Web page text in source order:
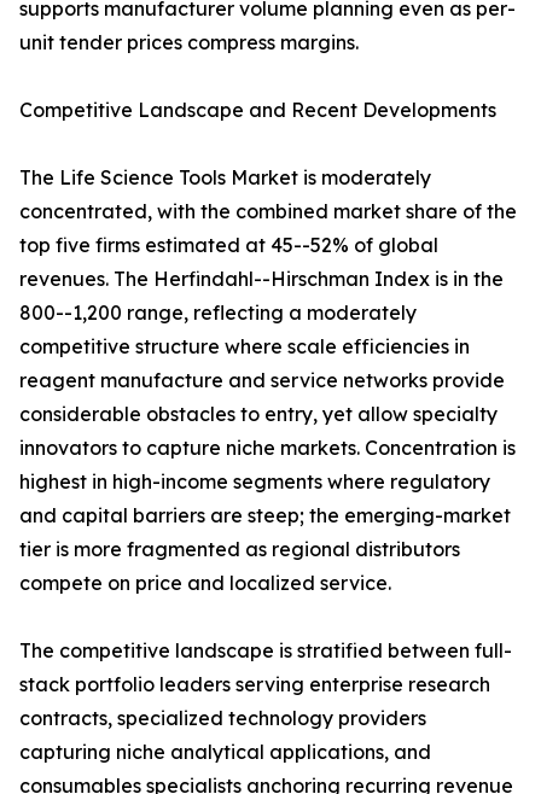
supports manufacturer volume planning even as per-
unit tender prices compress margins.
Competitive Landscape and Recent Developments
The Life Science Tools Market is moderately
concentrated, with the combined market share of the
top five firms estimated at 45--52% of global
revenues. The Herfindahl--Hirschman Index is in the
800--1,200 range, reflecting a moderately
competitive structure where scale efficiencies in
reagent manufacture and service networks provide
considerable obstacles to entry, yet allow specialty
innovators to capture niche markets. Concentration is
highest in high-income segments where regulatory
and capital barriers are steep; the emerging-market
tier is more fragmented as regional distributors
compete on price and localized service.
The competitive landscape is stratified between full-
stack portfolio leaders serving enterprise research
contracts, specialized technology providers
capturing niche analytical applications, and
consumables specialists anchoring recurring revenue